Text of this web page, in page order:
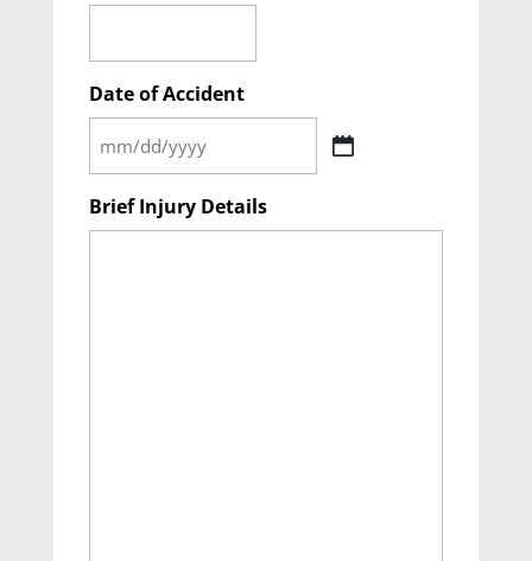
Date of Accident
MM
DD
Brief Injury Details